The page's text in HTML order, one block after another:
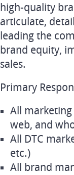
high-quality
articulate,
leading the
brand equity,
sales.
Primary
All
web, and
All DTC
etc.)
All brand